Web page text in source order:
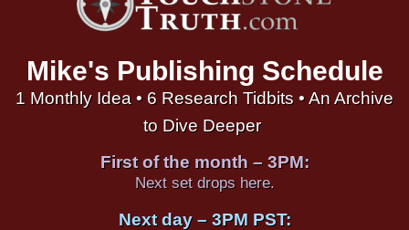
Mike's Publishing Schedule
1 Monthly Idea • 6 Research Tidbits • An Archive
to Dive Deeper
First of the month – 3PM:
Next set drops here.
Next day – 3PM PST: